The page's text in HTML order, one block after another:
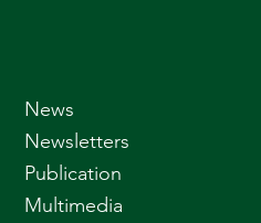
News
Newsletters
Publication
Multimedia